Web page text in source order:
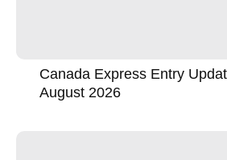
Canada Express Entry
August 2026